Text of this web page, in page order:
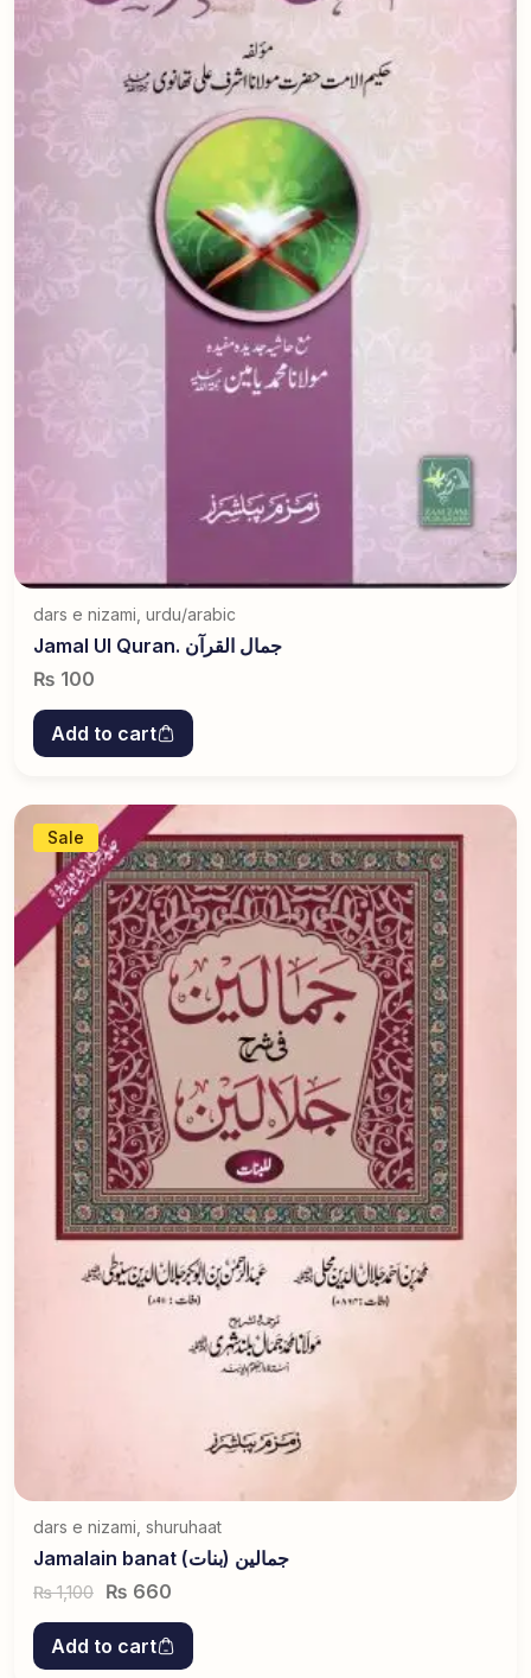
dars e nizami urdu/arabic
Jamal Ul Quran. جمال القرآن
₨ 100
Add to cart
Sale
dars e nizami, shuruhaat
Jamalain banat جمالین (بنات)
₨1,100 ₨ 660
Add to cart